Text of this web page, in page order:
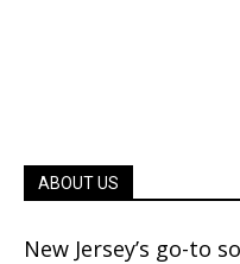
ABOUT US
New Jersey’s go-to